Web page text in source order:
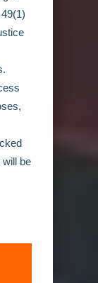
will be